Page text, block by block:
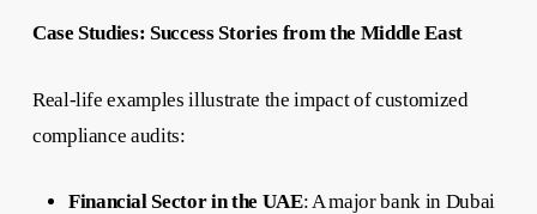
Case Studies: Success Stories from the Middle East
Real-life examples illustrate the impact of customized
compliance audits:
Financial Sector in the UAE: A major bank in Dubai